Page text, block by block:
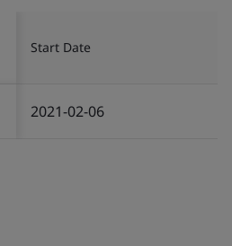
Start Date
2021-02-06